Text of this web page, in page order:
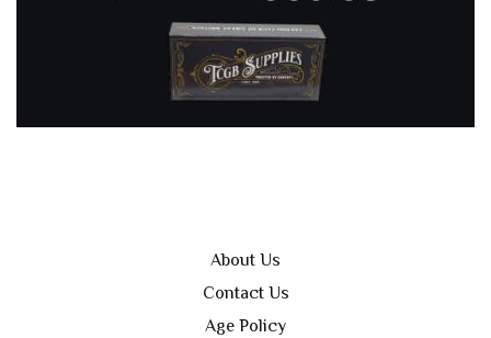
About Us
Contact Us
Age Policy